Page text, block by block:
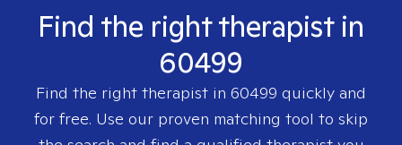
Find the right therapist in
60499
Find the right therapist in 60499 quickly and
for free. Use our proven matching tool to skip